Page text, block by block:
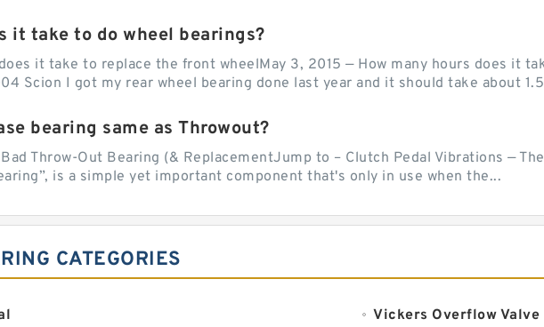
it take to do wheel bearings?
it take to replace the front wheelMay 3, 2015 — How many hours does it
Scion I got my rear wheel bearing done last year and it should take about
bearing same as Throwout?
Throw-Out Bearing (& ReplacementJump to – Clutch Pedal Vibrations —
is a simple yet important component that's only in use when the...
CATEGORIES
Vickers Overflow Valve